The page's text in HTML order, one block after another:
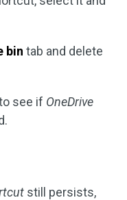
bin tab and delete
see if OneDrive
still persists,